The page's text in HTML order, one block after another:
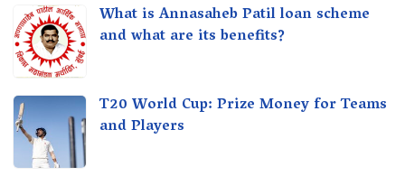
What is Annasaheb Patil loan scheme
and what are its benefits?
T20 World Cup: Prize Money for Teams
and Players